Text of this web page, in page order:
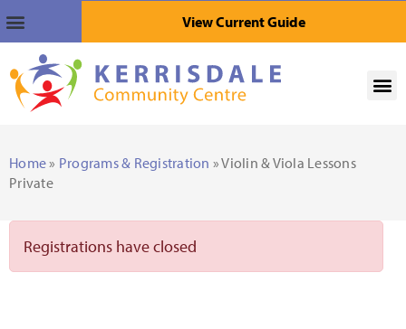
View Current Guide
Home» Programs & Registration » Violin & Viola Lessons
Private
Registrations have closed